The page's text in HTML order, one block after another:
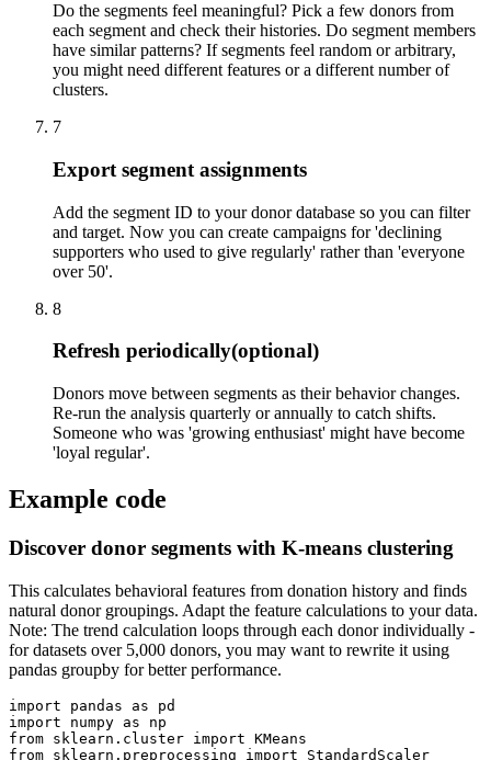
Do the segments feel meaningful? Pick a few donors from
each segment and check their histories. Do segment members
have similar patterns? If segments feel random or arbitrary,
you might need different features or a different number of
clusters.
7
Export segment assignments
Add the segment ID to your donor database so you can filter
and target. Now you can create campaigns for 'declining
supporters who used to give regularly' rather than 'everyone
over 50'.
8
Refresh periodically(optional)
Donors move between segments as their behavior changes.
Re-run the analysis quarterly or annually to catch shifts.
Someone who was 'growing enthusiast' might have become
'loyal regular'.
Example code
Discover donor segments with K-means clustering
This calculates behavioral features from donation history and finds
natural donor groupings. Adapt the feature calculations to your data.
Note: The trend calculation loops through each donor individually -
for datasets over 5,000 donors, you may want to rewrite it using
pandas groupby for better performance.
import pandas as pd
import numpy as np
from sklearn.cluster import KMeans
from sklearn.preprocessing import StandardScaler